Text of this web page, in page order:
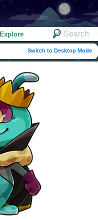
Explore
Switch to Desktop Mode